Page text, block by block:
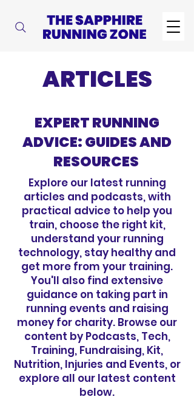
ARTICLES
EXPERT RUNNING
ADVICE: GUIDES AND
RESOURCES
Explore our latest running
articles and podcasts, with
practical advice to help you
train, choose the right kit,
understand your running
technology, stay healthy and
get more from your training.
You'll also find extensive
guidance on taking part in
running events and raising
money for charity. Browse our
content by Podcasts, Tech,
Training, Fundraising, Kit,
Nutrition, Injuries and Events, or
explore all our latest content
below.